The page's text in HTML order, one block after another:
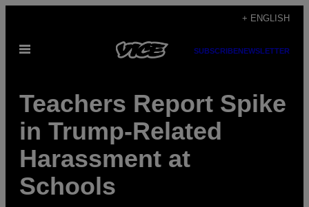
content
+ ENGLISH
Open
SUBSCRIBENEWSLETTER
Teachers Report Spike
in Trump-Related
Harassment at
Schools